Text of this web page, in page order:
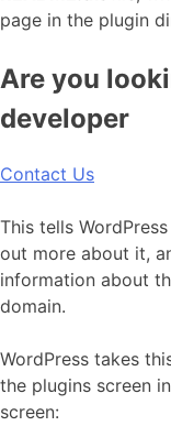
page in the plugin
Are you
developer
Contact Us
This tells
out more about it,
information about
domain.
WordPress takes
the plugins screen
screen: